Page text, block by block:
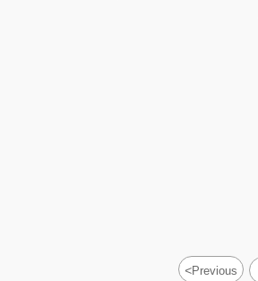
<Previous